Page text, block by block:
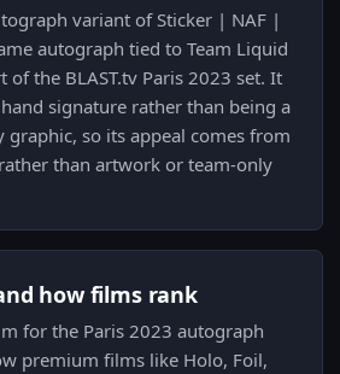
variant of Sticker | NAF |
autograph tied to Team Liquid
of the BLAST.tv Paris 2023 set. It
signature rather than being a
so its appeal comes from
than artwork or team-only
how films rank
for the Paris 2023 autograph
premium films like Holo, Foil,